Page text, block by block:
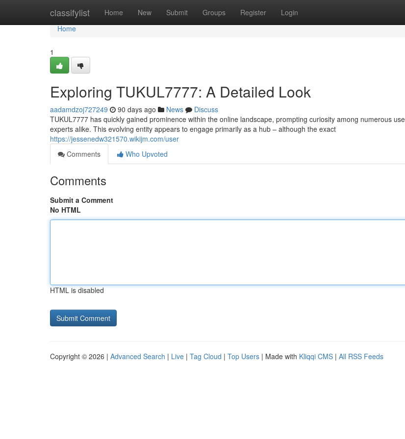
classifylist Home New Submit Groups Register Login
Home
Home
1
Exploring TUKUL7777: A Detailed Look
aadamdzoj727249 90 days ago News
Discuss
TUKUL7777 has quickly gained prominence within the online landscape, prompting curiosity among numerous
experts alike. This evolving entity appears to engage primarily as a hub – although the exact
https://jessenedw321570.wikijm.com/user
Comments
Who Upvoted
Comments
Submit a Comment
No HTML
HTML is disabled
Copyright © 2026 | Advanced Search | Live | Tag Cloud | Top Users | Made with Kliqqi CMS | All RSS Feeds